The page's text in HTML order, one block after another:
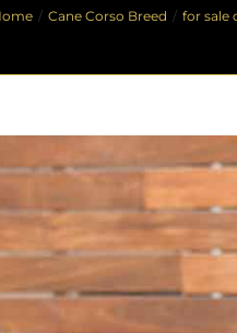
Cane Corso Breed for sale